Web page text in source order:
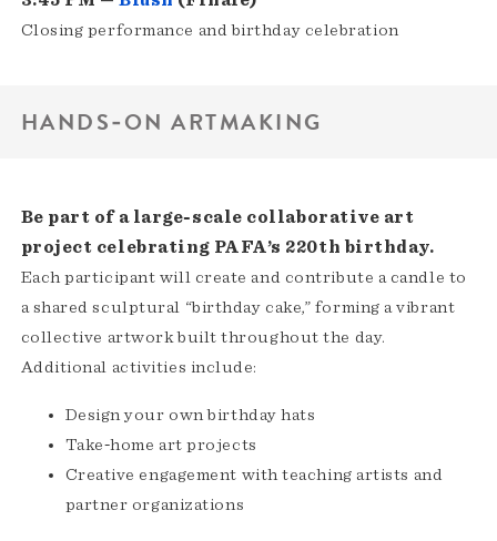
Closing performance and birthday celebration
HANDS‑ON ARTMAKING
Be part of a large‑scale collaborative art
project celebrating PAFA’s 220th birthday.
Each participant will create and contribute a candle to
a shared sculptural “birthday cake,” forming a vibrant
collective artwork built throughout the day.
Additional activities include:
Design your own birthday hats
Take‑home art projects
Creative engagement with teaching artists and
partner organizations